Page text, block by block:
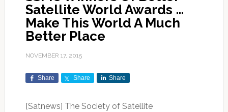
Satellite World Awards …
Make This World A Much
Better Place
NOVEMBER 17, 2015
Share Share Share
[Satnews] The Society of Satellite